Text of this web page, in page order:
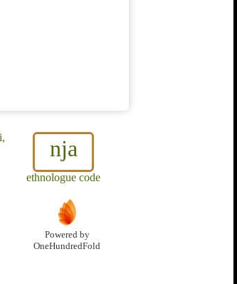
nja
ethnologue code
Powered by
OneHundredFold